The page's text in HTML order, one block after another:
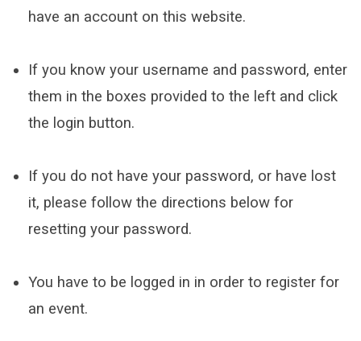
have an account on this website.
If you know your username and password, enter
them in the boxes provided to the left and click
the login button.
If you do not have your password, or have lost
it, please follow the directions below for
resetting your password.
You have to be logged in in order to register for
an event.